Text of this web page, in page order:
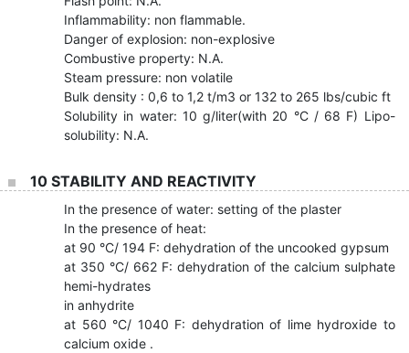
Inflammability: non flammable.
Danger of explosion: non-explosive
Combustive property: N.A.
Steam pressure: non volatile
Bulk density : 0,6 to 1,2 t/m3 or 132 to 265 lbs/cubic ft
Solubility in water: 10 g/liter(with 20 °C / 68 F) Lipo-
solubility: N.A.
10 STABILITY AND REACTIVITY
In the presence of water: setting of the plaster
In the presence of heat:
at 90 °C/ 194 F: dehydration of the uncooked gypsum
at 350 °C/ 662 F: dehydration of the calcium sulphate
hemi-hydrates
in anhydrite
at 560 °C/ 1040 F: dehydration of lime hydroxide to
calcium oxide .